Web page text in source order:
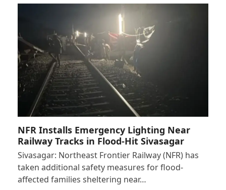
NFR Installs Emergency Lighting Near
Railway Tracks in Flood-Hit Sivasagar
Sivasagar: Northeast Frontier Railway (NFR) has
taken additional safety measures for flood-
affected families sheltering near…